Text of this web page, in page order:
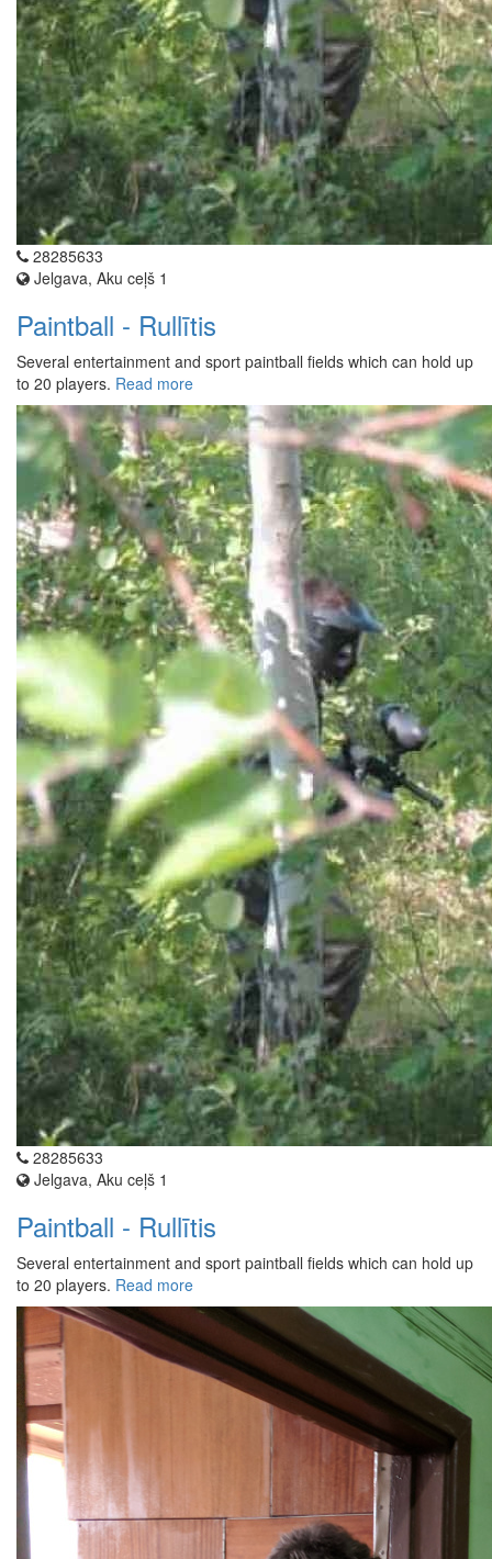
28285633
Jelgava, Aku ceļš 1
Paintball - Rullītis
Several entertainment and sport paintball fields which can hold up
to 20 players. Read more
28285633
Jelgava, Aku ceļš 1
Paintball - Rullītis
Several entertainment and sport paintball fields which can hold up
to 20 players. Read more